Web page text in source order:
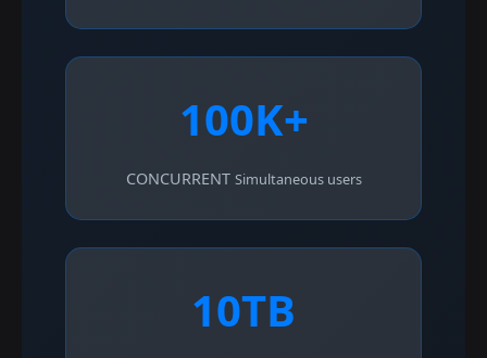
100K+
CONCURRENT Simultaneous users
10TB